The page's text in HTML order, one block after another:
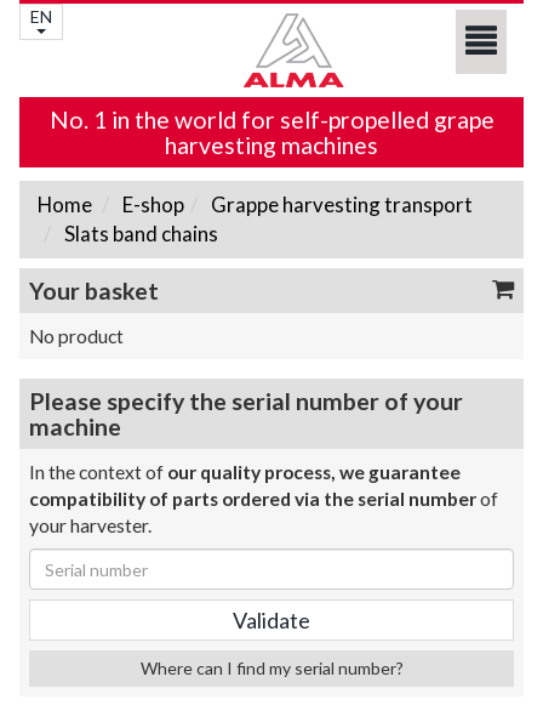
EN
No. 1 in the world for self-propelled grape
harvesting machines
Home E-shop
Grappe harvesting transport
Slats band chains
Your basket
No product
Please specify the serial number of your
machine
In the context of our quality process, we guarantee
compatibility of parts ordered via the serial numberof
your harvester.
Where can I find my serial number?